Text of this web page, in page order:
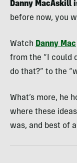
Danny MacAskill
before now, you
Watch Danny Mac
from the “I could
do that?” to the
What’s more, he
where these
was, and best of